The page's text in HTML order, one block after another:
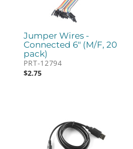
Jumper Wires -
Connected 6" (M/F, 20
pack)
PRT-12794
$2.75